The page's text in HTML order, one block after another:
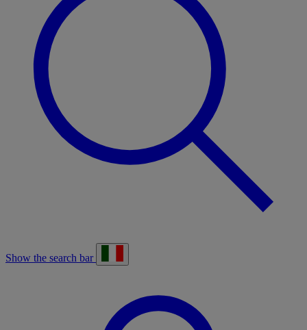
Show the search bar